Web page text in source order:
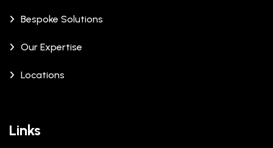
Bespoke Solutions
Our Expertise
Locations
Links